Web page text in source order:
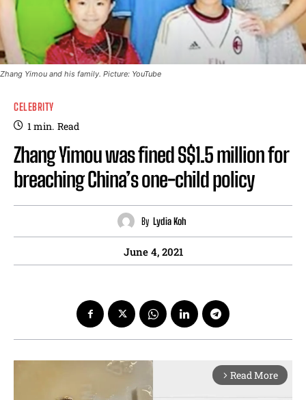
Zhang Yimou and his family. Picture: YouTube
CELEBRITY
1min. Read
Zhang Yimou was fined S$1.5 million for
breaching China’s one-child policy
By Lydia Koh
June 4, 2021
arrow_forward_ios Read More